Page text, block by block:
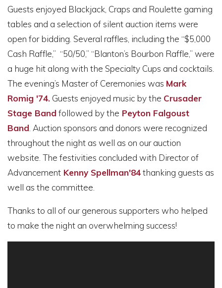
Guests enjoyed Blackjack, Craps and Roulette gaming
tables and a selection of silent auction items were
open for bidding. Several raffles, including the “$5,000
Cash Raffle,” “50/50,” “Blanton’s Bourbon Raffle,” were
a huge hit along with the Specialty Cups and cocktails.
The evening’s Master of Ceremonies was Mark
Romig '74. Guests enjoyed music by the Crusader
Stage Band followed by the Peyton Falgoust
Band . Auction sponsors and donors were recognized
throughout the night as well as on our auction
website. The festivities concluded with Director of
Advancement Kenny Spellman'84thanking guests as
well as the committee.
Thanks to all of our generous supporters who helped
to make the night an overwhelming success!